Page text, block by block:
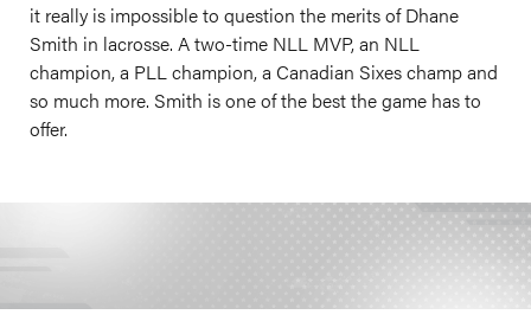
it really is impossible to question the merits of Dhane
Smith in lacrosse. A two-time NLL MVP, an NLL
champion, a PLL champion, a Canadian Sixes champ and
so much more. Smith is one of the best the game has to
offer.